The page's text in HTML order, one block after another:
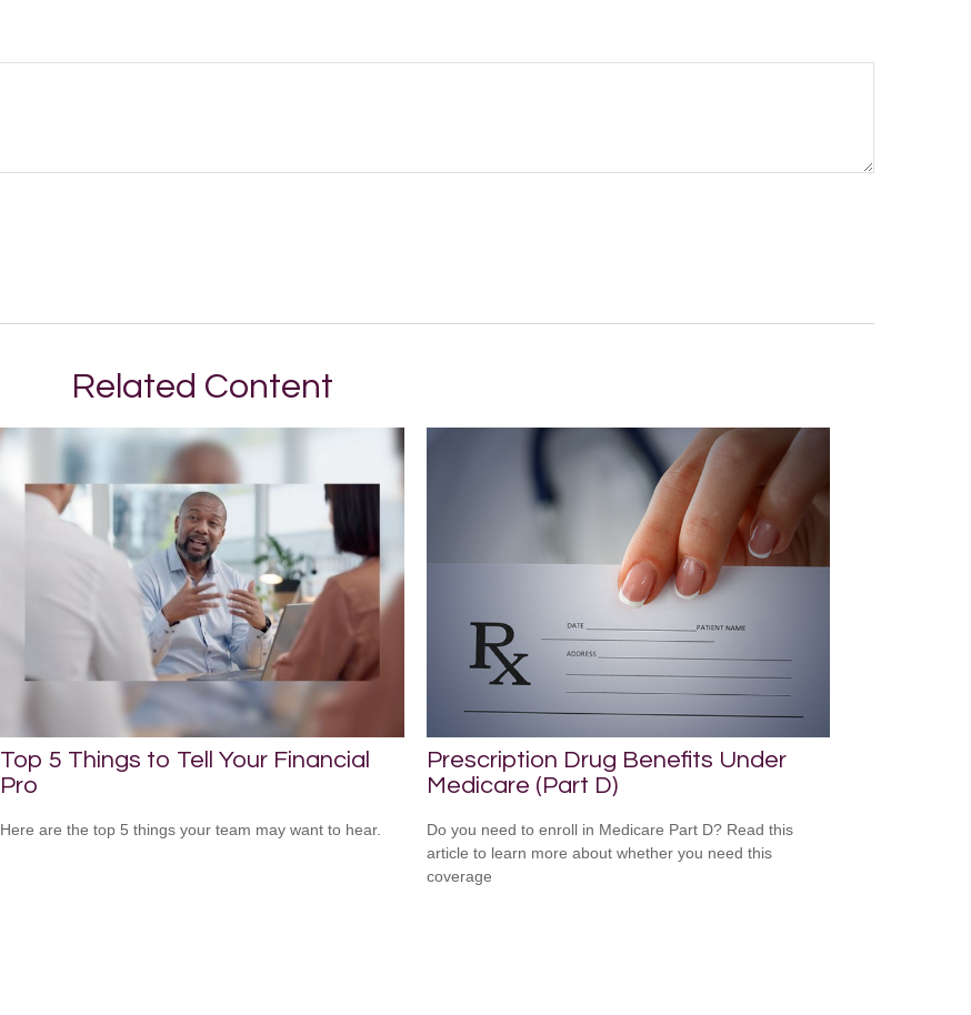
Related Content
Top 5 Things to Tell Your Financial
Pro
Here are the top 5 things your team may want to hear.
Prescription Drug Benefits Under
Medicare (Part D)
Do you need to enroll in Medicare Part D? Read this
article to learn more about whether you need this
coverage